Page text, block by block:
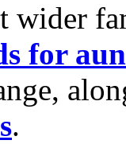
wider
for
.